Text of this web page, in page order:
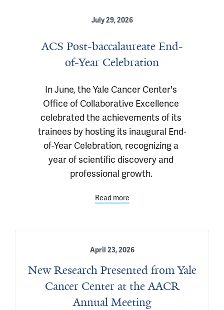
July 29, 2026
ACS Post-baccalaureate End-
of-Year Celebration
In June, the Yale Cancer Center's
Office of Collaborative Excellence
celebrated the achievements of its
trainees by hosting its inaugural End-
of-Year Celebration, recognizing a
year of scientific discovery and
professional growth.
Read more
April 23, 2026
New Research Presented from Yale
Cancer Center at the AACR
Annual Meeting